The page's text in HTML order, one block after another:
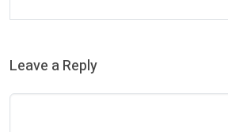
Leave a Reply